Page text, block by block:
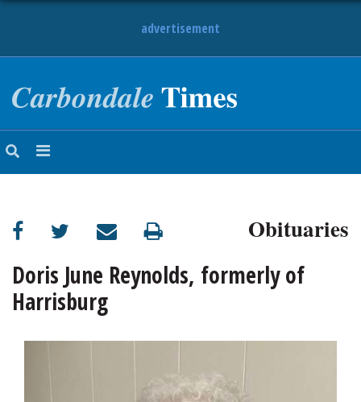
advertisement
NEWS
OBITUARIES
SPORTS
OPINION
Obituaries
Doris June Reynolds, formerly of
Harrisburg